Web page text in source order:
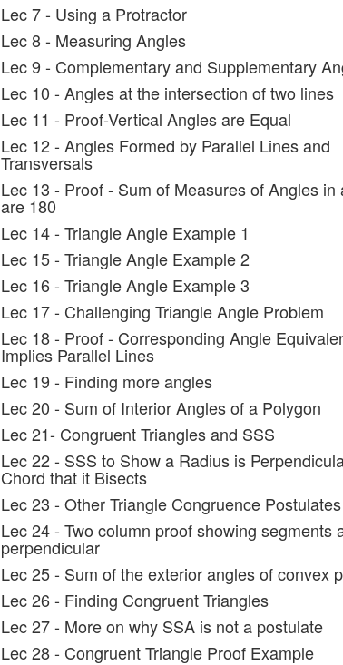
Lec 7 - Using a Protractor
Lec 8 - Measuring Angles
Lec 9 - Complementary and Supplementary
Lec 10 - Angles at the intersection of two lines
Lec 11 - Proof-Vertical Angles are Equal
Lec 12 - Angles Formed by Parallel Lines and
Transversals
Lec 13 - Proof - Sum of Measures of Angles in
are 180
Lec 14 - Triangle Angle Example 1
Lec 15 - Triangle Angle Example 2
Lec 16 - Triangle Angle Example 3
Lec 17 - Challenging Triangle Angle Problem
Lec 18 - Proof - Corresponding Angle
Implies Parallel Lines
Lec 19 - Finding more angles
Lec 20 - Sum of Interior Angles of a Polygon
Lec 21- Congruent Triangles and SSS
Lec 22 - SSS to Show a Radius is
Chord that it Bisects
Lec 23 - Other Triangle Congruence Postulates
Lec 24 - Two column proof showing segments
perpendicular
Lec 25 - Sum of the exterior angles of convex
Lec 26 - Finding Congruent Triangles
Lec 27 - More on why SSA is not a postulate
Lec 28 - Congruent Triangle Proof Example